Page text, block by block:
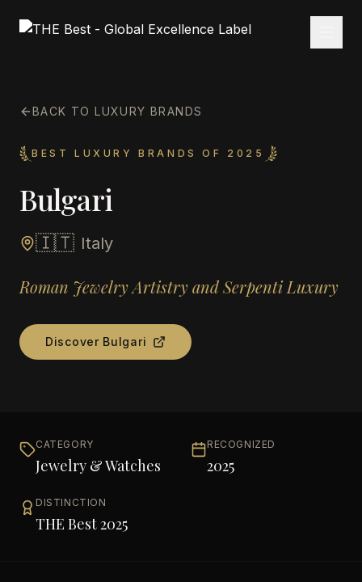
BACK TO LUXURY BRANDS
BEST LUXURY BRANDS OF 2025
Bulgari
🇮🇹 Italy
Roman Jewelry Artistry and Serpenti Luxury
Discover Bulgari
CATEGORY
Jewelry & Watches
RECOGNIZED
2025
DISTINCTION
THE Best 2025